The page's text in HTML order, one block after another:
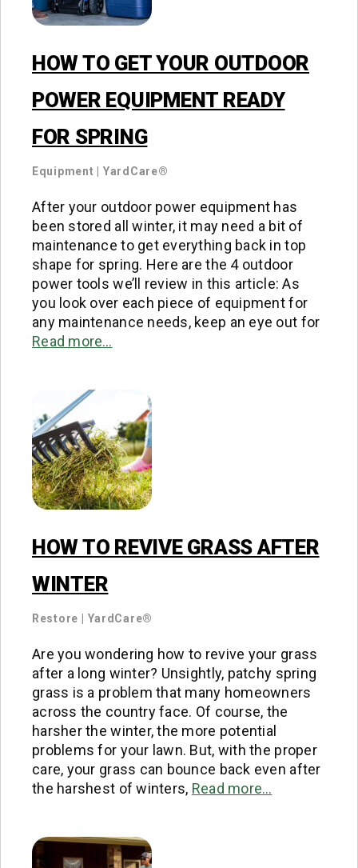
HOW TO GET YOUR OUTDOOR
POWER EQUIPMENT READY
FOR SPRING
Equipment YardCare®
After your outdoor power equipment has
been stored all winter, it may need a bit of
maintenance to get everything back in top
shape for spring. Here are the 4 outdoor
power tools we’ll review in this article: As
you look over each piece of equipment for
any maintenance needs, keep an eye out for
Read more…
HOW TO REVIVE GRASS AFTER
WINTER
Restore YardCare®
Are you wondering how to revive your grass
after a long winter? Unsightly, patchy spring
grass is a problem that many homeowners
across the country face. Of course, the
harsher the winter, the more potential
problems for your lawn. But, with the proper
care, your grass can bounce back even after
the harshest of winters, Read more…